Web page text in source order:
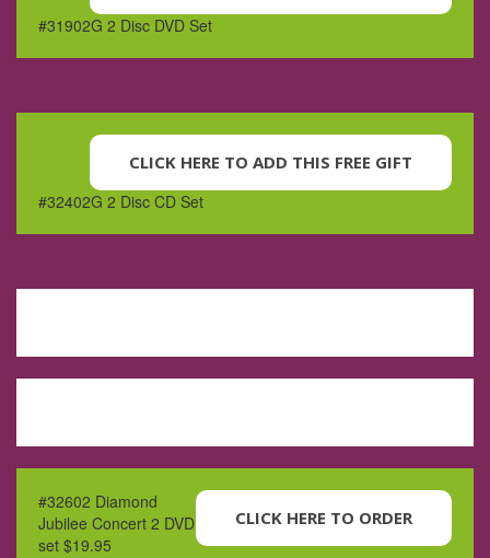
#31902G 2 Disc DVD Set
CLICK HERE TO ADD THIS FREE GIFT
#32402G 2 Disc CD Set
CLICK HERE TO ORDER
#32602 Diamond
Jubilee Concert 2 DVD
set $19.95